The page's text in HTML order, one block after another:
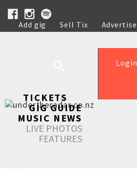
Add gig Sell Tix Advertise
Help
Login
TICKETS
GIG GUIDE
MUSIC NEWS
LIVE PHOTOS
FEATURES